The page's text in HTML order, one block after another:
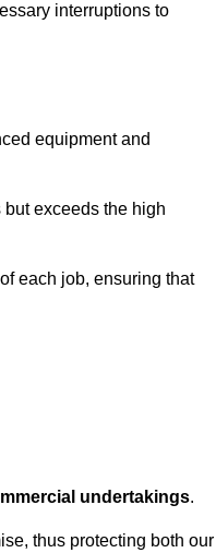
interruptions to
equipment and
exceeds the high
each job, ensuring that
undertakings.
thus protecting both our